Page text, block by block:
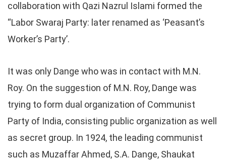
collaboration with Qazi Nazrul Islami formed the
“Labor Swaraj Party: later renamed as ‘Peasant’s
Worker’s Party’.
It was only Dange who was in contact with M.N.
Roy. On the suggestion of M.N. Roy, Dange was
trying to form dual organization of Communist
Party of India, consisting public organization as well
as secret group. In 1924, the leading communist
such as Muzaffar Ahmed, S.A. Dange, Shaukat